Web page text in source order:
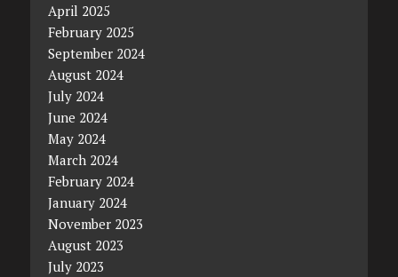
April 2025
February 2025
September 2024
August 2024
July 2024
June 2024
May 2024
March 2024
February 2024
January 2024
November 2023
August 2023
July 2023